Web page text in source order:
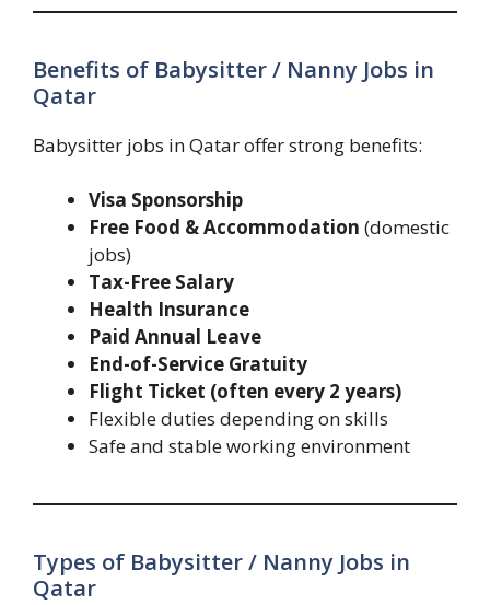
Benefits of Babysitter / Nanny Jobs in
Qatar
Babysitter jobs in Qatar offer strong benefits:
Visa Sponsorship
Free Food & Accommodation (domestic
jobs)
Tax-Free Salary
Health Insurance
Paid Annual Leave
End-of-Service Gratuity
Flight Ticket (often every 2 years)
Flexible duties depending on skills
Safe and stable working environment
Types of Babysitter / Nanny Jobs in
Qatar